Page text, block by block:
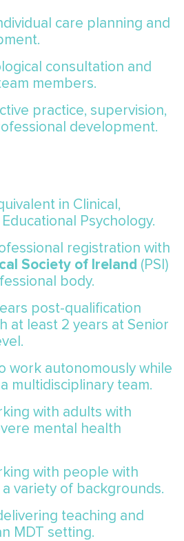
care planning and
consultation and
members.
practice, supervision,
development.
in Clinical,
Psychology.
registration with
Society of Ireland (PSI)
body.
post-qualification
at least 2 years at Senior
work autonomously while
multidisciplinary team.
with adults with
mental health
with people with
a variety of backgrounds.
teaching and
MDT setting.